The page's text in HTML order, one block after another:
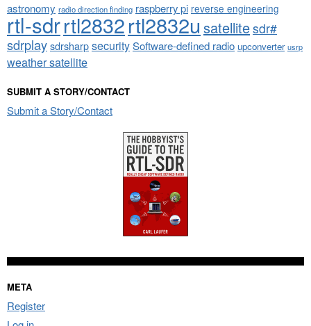
astronomy radio direction finding raspberry pi reverse engineering
rtl-sdrrtl2832rtl2832u satellitesdr#
sdrplaysdrsharpsecuritySoftware-defined radio upconverter usrp
weather satellite
SUBMIT A STORY/CONTACT
Submit a Story/Contact
META
Register